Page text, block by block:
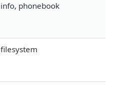
info, phonebook
filesystem